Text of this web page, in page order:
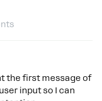
the first message of
input so I can